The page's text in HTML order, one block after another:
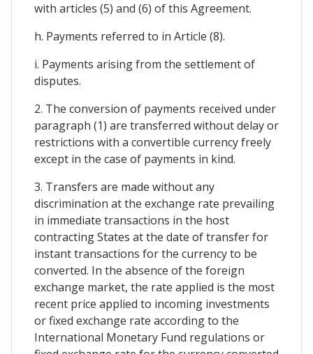
with articles (5) and (6) of this Agreement.
h. Payments referred to in Article (8).
i. Payments arising from the settlement of
disputes.
2. The conversion of payments received under
paragraph (1) are transferred without delay or
restrictions with a convertible currency freely
except in the case of payments in kind.
3. Transfers are made without any
discrimination at the exchange rate prevailing
in immediate transactions in the host
contracting States at the date of transfer for
instant transactions for the currency to be
converted. In the absence of the foreign
exchange market, the rate applied is the most
recent price applied to incoming investments
or fixed exchange rate according to the
International Monetary Fund regulations or